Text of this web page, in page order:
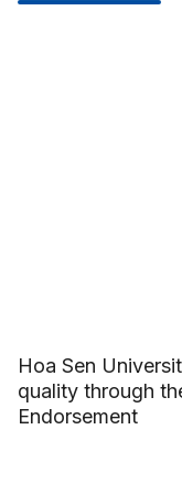
Hoa Sen
quality through
Endorsement